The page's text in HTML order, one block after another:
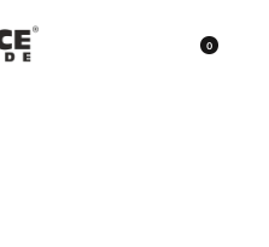
0